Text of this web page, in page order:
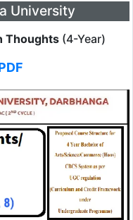
University
Thoughts (4-Year)